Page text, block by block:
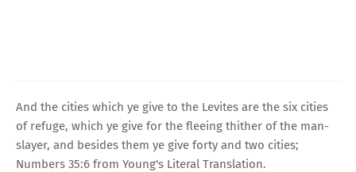
And the cities which ye give to the Levites are the six cities
of refuge, which ye give for the fleeing thither of the man-
slayer, and besides them ye give forty and two cities;
Numbers 35:6 from Young's Literal Translation.